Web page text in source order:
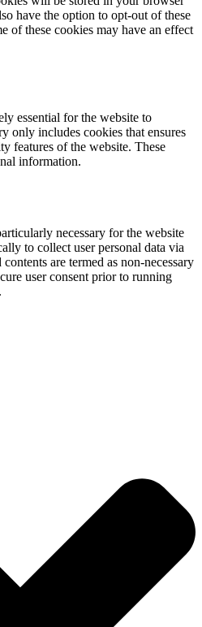
have the option to opt-out of these
of these cookies may have an effect
essential for the website to
only includes cookies that ensures
features of the website. These
information.
necessary for the website
to collect user personal data via
are termed as non-necessary
user consent prior to running